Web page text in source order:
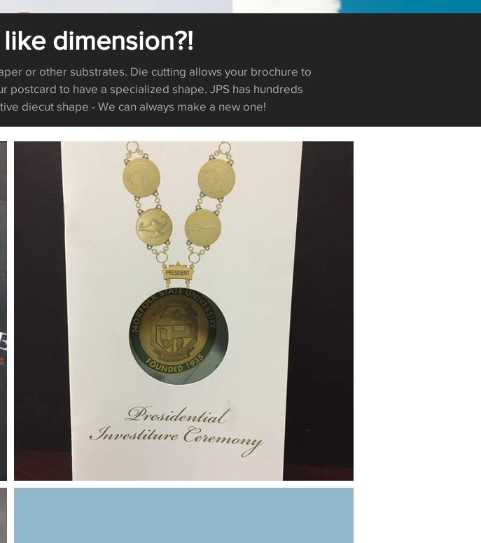
dimension?!
or other substrates. Die cutting allows your brochure to
postcard to have a specialized shape. JPS has hundreds
diecut shape - We can always make a new one!